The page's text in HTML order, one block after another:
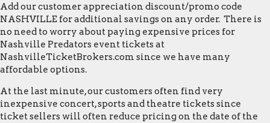
Add our customer appreciation discount/promo code
NASHVILLE for additional savings on any order. There is
no need to worry about paying expensive prices for
Nashville Predators event tickets at
NashvilleTicketBrokers.com since we have many
affordable options.
At the last minute, our customers often find very
inexpensive concert, sports and theatre tickets since
ticket sellers will often reduce pricing on the date of the